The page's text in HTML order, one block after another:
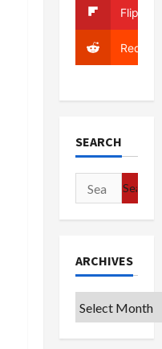
Reddit
SEARCH
Search
for:
ARCHIVES
Archives